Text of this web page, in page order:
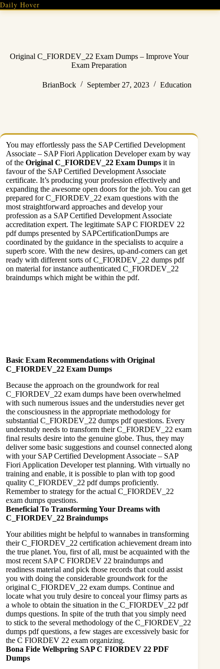
Skip
to
Daily Hover
Original C_FIORDEV_22 Exam Dumps – Improve Your
Exam Preparation
BrianBock September 27, 2023 Education
You may effortlessly pass the SAP Certified Development
Associate – SAP Fiori Application Developer exam by way
of the Original C_FIORDEV_22 Exam Dumps it in
favour of the SAP Certified Development Associate
certificate. It’s producing your profession effectively and
expanding the awesome open doors for the job. You can get
prepared for C_FIORDEV_22 exam questions with the
most straightforward approaches and develop your
profession as a SAP Certified Development Associate
accreditation expert. The legitimate SAP C FIORDEV 22
pdf dumps presented by SAPCertificationDumps are
coordinated by the guidance in the specialists to acquire a
superb score. With the new desires, up-and-comers can get
ready with different sorts of C_FIORDEV_22 dumps pdf
on material for instance authenticated C_FIORDEV_22
braindumps which might be within the pdf.
Basic Exam Recommendations with Original
C_FIORDEV_22 Exam Dumps
Because the approach on the groundwork for real
C_FIORDEV_22 exam dumps have been overwhelmed
with such numerous issues and the understudies never get
the consciousness in the appropriate methodology for
substantial C_FIORDEV_22 dumps pdf questions. Every
understudy needs to transform their C_FIORDEV_22 exam
final results desire into the genuine globe. Thus, they may
deliver some basic suggestions and counsel connected along
with your SAP Certified Development Associate – SAP
Fiori Application Developer test planning. With virtually no
training and enable, it is possible to plan with top good
quality C_FIORDEV_22 pdf dumps proficiently.
Remember to strategy for the actual C_FIORDEV_22
exam dumps questions.
Beneficial To Transforming Your Dreams with
C_FIORDEV_22 Braindumps
Your abilities might be helpful to wannabes in transforming
their C_FIORDEV_22 certification achievement dream into
the true planet. You, first of all, must be acquainted with the
most recent SAP C FIORDEV 22 braindumps and
readiness material and pick those records that could assist
you with doing the considerable groundwork for the
original C_FIORDEV_22 exam dumps. Continue and
locate what you truly desire to conceal your flimsy parts as
a whole to obtain the situation in the C_FIORDEV_22 pdf
dumps questions. In spite of the truth that you simply need
to stick to the several methodology of the C_FIORDEV_22
dumps pdf questions, a few stages are excessively basic for
the C FIORDEV 22 exam organizing.
Bona Fide Wellspring SAP C FIORDEV 22 PDF
Dumps